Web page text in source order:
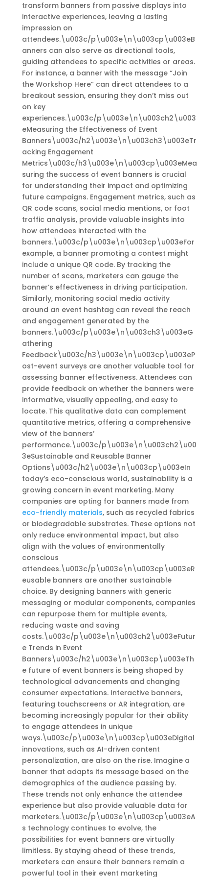
transform banners from passive displays into
interactive experiences, leaving a lasting
impression on
attendees.\u003c/p\u003e\n\u003cp\u003eB
anners can also serve as directional tools,
guiding attendees to specific activities or areas.
For instance, a banner with the message “Join
the Workshop Here” can direct attendees to a
breakout session, ensuring they don’t miss out
on key
experiences.\u003c/p\u003e\n\u003ch2\u003
eMeasuring the Effectiveness of Event
Banners\u003c/h2\u003e\n\u003ch3\u003eTr
acking Engagement
Metrics\u003c/h3\u003e\n\u003cp\u003eMea
suring the success of event banners is crucial
for understanding their impact and optimizing
future campaigns. Engagement metrics, such as
QR code scans, social media mentions, or foot
traffic analysis, provide valuable insights into
how attendees interacted with the
banners.\u003c/p\u003e\n\u003cp\u003eFor
example, a banner promoting a contest might
include a unique QR code. By tracking the
number of scans, marketers can gauge the
banner’s effectiveness in driving participation.
Similarly, monitoring social media activity
around an event hashtag can reveal the reach
and engagement generated by the
banners.\u003c/p\u003e\n\u003ch3\u003eG
athering
Feedback\u003c/h3\u003e\n\u003cp\u003eP
ost-event surveys are another valuable tool for
assessing banner effectiveness. Attendees can
provide feedback on whether the banners were
informative, visually appealing, and easy to
locate. This qualitative data can complement
quantitative metrics, offering a comprehensive
view of the banners’
performance.\u003c/p\u003e\n\u003ch2\u00
3eSustainable and Reusable Banner
Options\u003c/h2\u003e\n\u003cp\u003eIn
today’s eco-conscious world, sustainability is a
growing concern in event marketing. Many
companies are opting for banners made from
eco-friendly materials, such as recycled fabrics
or biodegradable substrates. These options not
only reduce environmental impact, but also
align with the values of environmentally
conscious
attendees.\u003c/p\u003e\n\u003cp\u003eR
eusable banners are another sustainable
choice. By designing banners with generic
messaging or modular components, companies
can repurpose them for multiple events,
reducing waste and saving
costs.\u003c/p\u003e\n\u003ch2\u003eFutur
e Trends in Event
Banners\u003c/h2\u003e\n\u003cp\u003eTh
e future of event banners is being shaped by
technological advancements and changing
consumer expectations. Interactive banners,
featuring touchscreens or AR integration, are
becoming increasingly popular for their ability
to engage attendees in unique
ways.\u003c/p\u003e\n\u003cp\u003eDigital
innovations, such as AI-driven content
personalization, are also on the rise. Imagine a
banner that adapts its message based on the
demographics of the audience passing by.
These trends not only enhance the attendee
experience but also provide valuable data for
marketers.\u003c/p\u003e\n\u003cp\u003eA
s technology continues to evolve, the
possibilities for event banners are virtually
limitless. By staying ahead of these trends,
marketers can ensure their banners remain a
powerful tool in their event marketing